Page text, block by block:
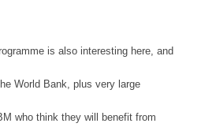
is also interesting here, and
World Bank, plus very large
who think they will benefit from